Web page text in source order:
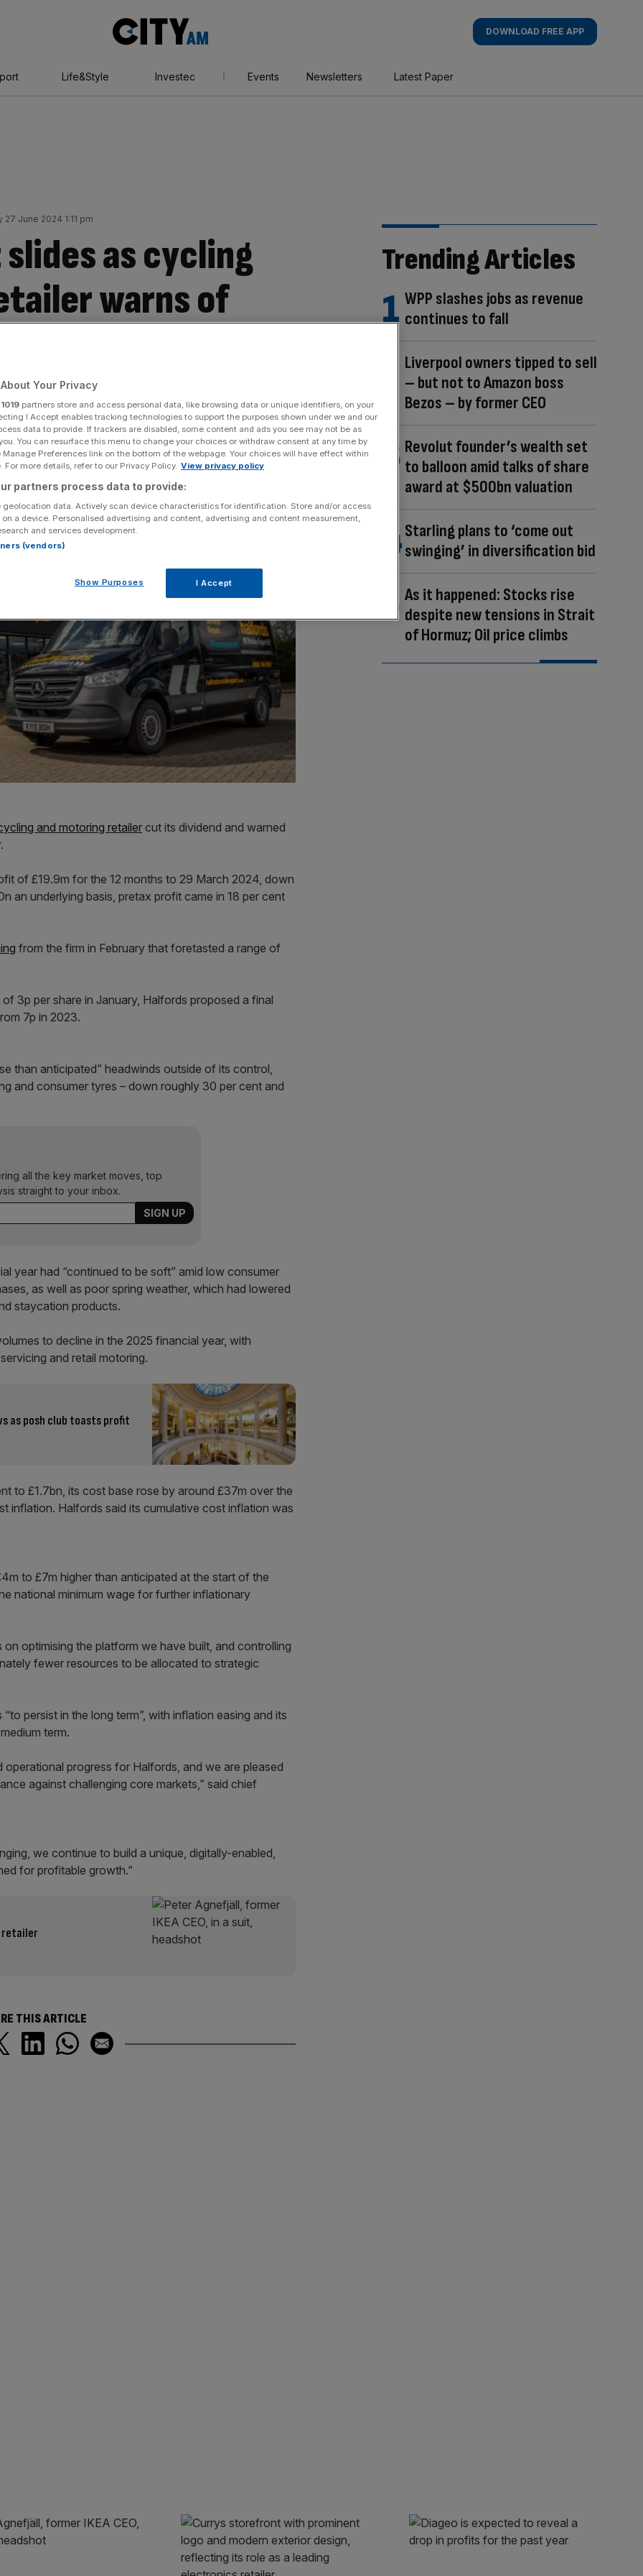
AM
DOWNLOAD FREE APP
Life&Style Investec Events Newsletters Latest Paper
27 June 2024 1:11 pm
as cycling
warns of
and motoring retailer cut its dividend and warned
of £19.9m for the 12 months to 29 March 2024, down
an underlying basis, pretax profit came in 18 per cent
from the firm in February that foretasted a range of
3p per share in January, Halfords proposed a final
7p in 2023.
than anticipated” headwinds outside of its control,
and consumer tyres – down roughly 30 per cent and
all the key market moves, top
straight to your inbox.
year had “continued to be soft” amid low consumer
as well as poor spring weather, which had lowered
staycation products.
to decline in the 2025 financial year, with
and retail motoring.
as posh club toasts profit
to £1.7bn, its cost base rose by around £37m over the
inflation. Halfords said its cumulative cost inflation was
to £7m higher than anticipated at the start of the
national minimum wage for further inflationary
optimising the platform we have built, and controlling
fewer resources to be allocated to strategic
persist in the long term”, with inflation easing and its
term.
progress for Halfords, and we are pleased
against challenging core markets,” said chief
we continue to build a unique, digitally-enabled,
for profitable growth.”
retailer
THIS ARTICLE
Trending Articles
WPP slashes jobs as revenue
continues to fall
Liverpool owners tipped to sell
– but not to Amazon boss
Bezos – by former CEO
Revolut founder’s wealth set
to balloon amid talks of share
award at $500bn valuation
Starling plans to ‘come out
swinging’ in diversification bid
As it happened: Stocks rise
despite new tensions in Strait
of Hormuz; Oil price climbs
Your Privacy
1019 partners store and access personal data, like browsing data or unique identifiers, on your
I Accept enables tracking technologies to support the purposes shown under we and our
data to provide. If trackers are disabled, some content and ads you see may not be as
You can resurface this menu to change your choices or withdraw consent at any time by
Preferences link on the bottom of the webpage. Your choices will have effect within
For more details, refer to our Privacy Policy. View privacy policy
partners process data to provide:
geolocation data. Actively scan device characteristics for identification. Store and/or access
a device. Personalised advertising and content, advertising and content measurement,
and services development.
(vendors)
Show Purposes I Accept